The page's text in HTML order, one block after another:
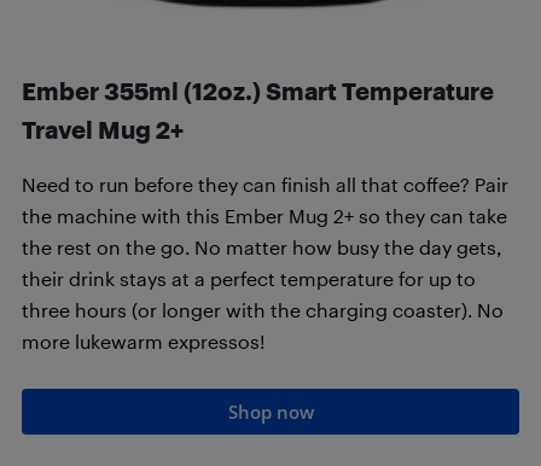
Ember 355ml (12oz.) Smart Temperature
Travel Mug 2+
Need to run before they can finish all that coffee? Pair
the machine with this Ember Mug 2+ so they can take
the rest on the go. No matter how busy the day gets,
their drink stays at a perfect temperature for up to
three hours (or longer with the charging coaster). No
more lukewarm expressos!
Shop now